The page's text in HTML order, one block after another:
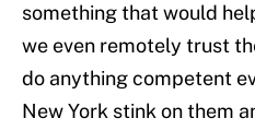
something that would
we even remotely trust
do anything competent
New York stink on them